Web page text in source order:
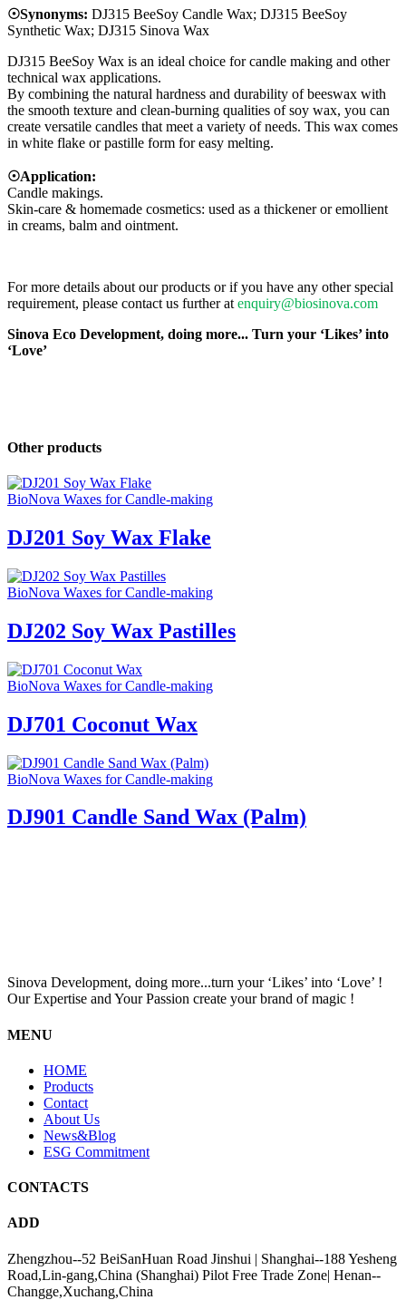
☉Synonyms: DJ315 BeeSoy Candle Wax; DJ315 BeeSoy
Synthetic Wax; DJ315 Sinova Wax
DJ315 BeeSoy Wax is an ideal choice for candle making and other
technical wax applications.
By combining the natural hardness and durability of beeswax with
the smooth texture and clean-burning qualities of soy wax, you can
create versatile candles that meet a variety of needs. This wax comes
in white flake or pastille form for easy melting.
☉Application:
Candle makings.
Skin-care & homemade cosmetics: used as a thickener or emollient
in creams, balm and ointment.
For more details about our products or if you have any other special
requirement, please contact us further at enquiry@biosinova.com
Sinova Eco Development, doing more... Turn your ‘Likes’ into
‘Love’
Other products
BioNova Waxes for Candle-making
DJ201 Soy Wax Flake
BioNova Waxes for Candle-making
DJ202 Soy Wax Pastilles
BioNova Waxes for Candle-making
DJ701 Coconut Wax
BioNova Waxes for Candle-making
DJ901 Candle Sand Wax (Palm)
Sinova Development, doing more...turn your ‘Likes’ into ‘Love’ !
Our Expertise and Your Passion create your brand of magic !
MENU
HOME
Products
Contact
About Us
News&Blog
ESG Commitment
CONTACTS
ADD
Zhengzhou--52 BeiSanHuan Road Jinshui | Shanghai--188 Yesheng
Road,Lin-gang,China (Shanghai) Pilot Free Trade Zone| Henan--
Changge,Xuchang,China